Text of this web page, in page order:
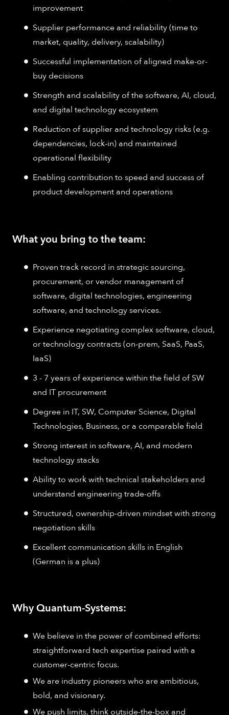
improvement
Supplier performance and reliability (time to
market, quality, delivery, scalability)
Successful implementation of aligned make-or-
buy decisions
Strength and scalability of the software, AI, cloud,
and digital technology ecosystem
Reduction of supplier and technology risks (e.g.
dependencies, lock-in) and maintained
operational flexibility
Enabling contribution to speed and success of
product development and operations
What you bring to the team:
Proven track record in strategic sourcing,
procurement, or vendor management of
software, digital technologies, engineering
software, and technology services.
Experience negotiating complex software, cloud,
or technology contracts (on-prem, SaaS, PaaS,
IaaS)
3 - 7 years of experience within the field of SW
and IT procurement
Degree in IT, SW, Computer Science, Digital
Technologies, Business, or a comparable field
Strong interest in software, AI, and modern
technology stacks
Ability to work with technical stakeholders and
understand engineering trade-offs
Structured, ownership-driven mindset with strong
negotiation skills
Excellent communication skills in English
(German is a plus)
Why Quantum-Systems:
We believe in the power of combined efforts:
straightforward tech expertise paired with a
customer-centric focus.
We are industry pioneers who are ambitious,
bold, and visionary.
We push limits, think outside-the-box and